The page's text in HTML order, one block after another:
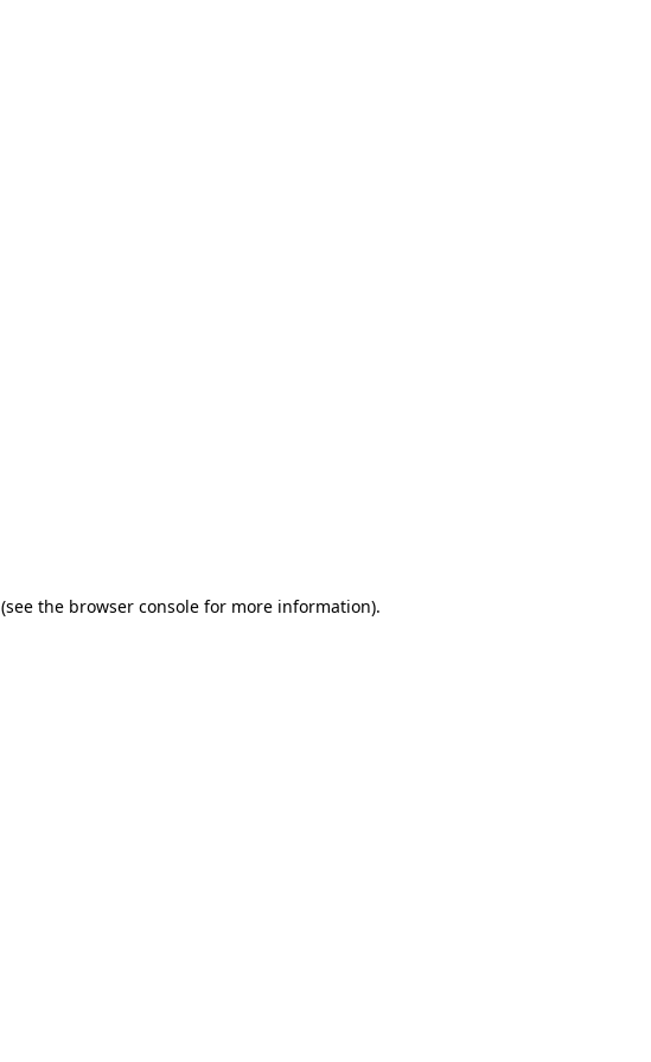
(see the browser console for more information).